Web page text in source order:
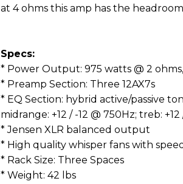
at 4 ohms this amp has the
Specs:
* Power Output: 975 watts @ 2
* Preamp Section: Three 12AX7s
* EQ Section: hybrid active/passive
midrange: +12 / -12 @ 750Hz; treb:
* Jensen XLR balanced output
* High quality whisper fans with
* Rack Size: Three Spaces
* Weight: 42 lbs